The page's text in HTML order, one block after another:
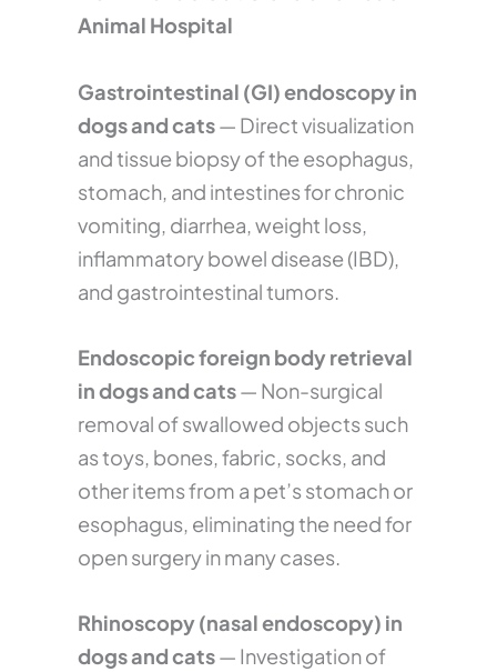
Animal Hospital
Gastrointestinal (GI) endoscopy in
dogs and cats— Direct visualization
and tissue biopsy of the esophagus,
stomach, and intestines for chronic
vomiting, diarrhea, weight loss,
inflammatory bowel disease (IBD),
and gastrointestinal tumors.
Endoscopic foreign body retrieval
in dogs and cats— Non-surgical
removal of swallowed objects such
as toys, bones, fabric, socks, and
other items from a pet’s stomach or
esophagus, eliminating the need for
open surgery in many cases.
Rhinoscopy (nasal endoscopy) in
dogs and cats— Investigation of